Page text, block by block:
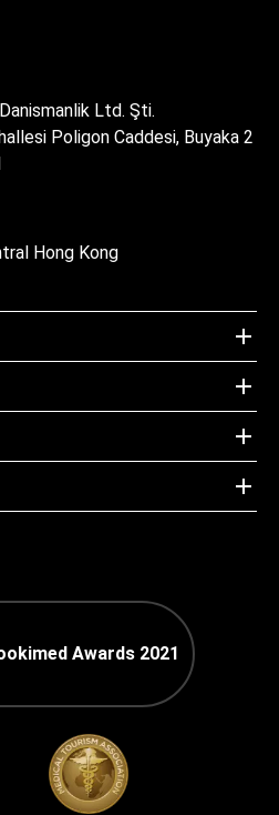
Ltd. Şti.
Poligon Caddesi, Buyaka 2
Hong Kong
Awards 2021